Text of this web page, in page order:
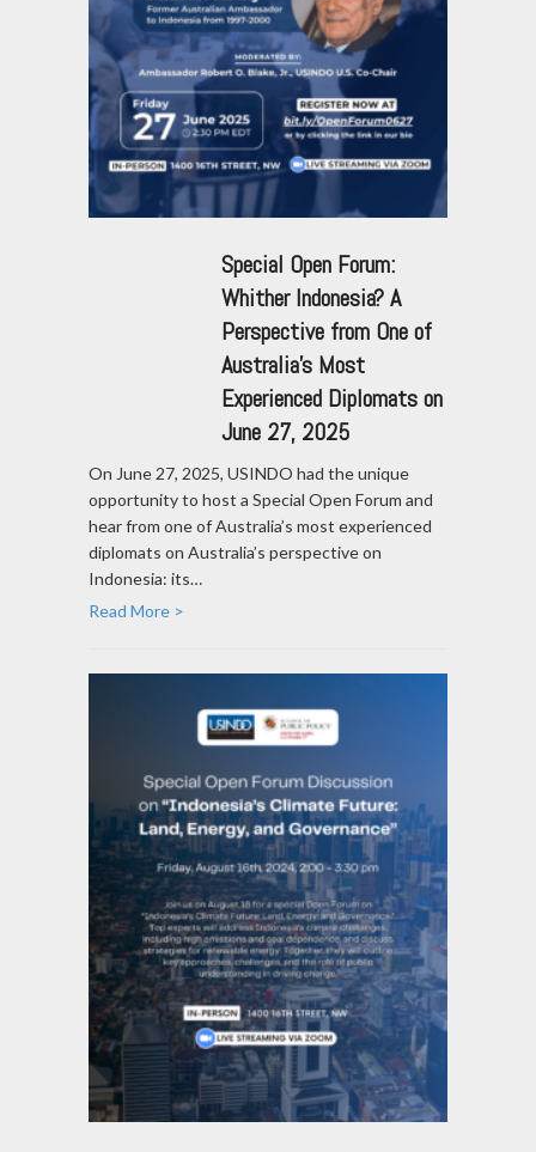
Special Open Forum:
Whither Indonesia? A
Perspective from One of
Australia’s Most
Experienced Diplomats on
June 27, 2025
On June 27, 2025, USINDO had the unique
opportunity to host a Special Open Forum and
hear from one of Australia’s most experienced
diplomats on Australia’s perspective on
Indonesia: its…
Read More >